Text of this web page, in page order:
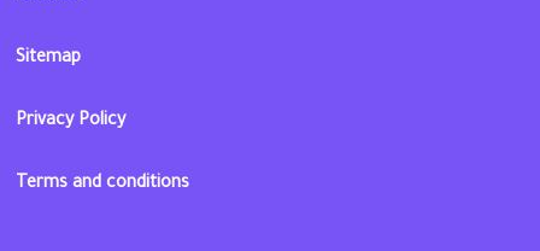
Sitemap
Privacy Policy
Terms and conditions